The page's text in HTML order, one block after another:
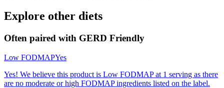
Explore other diets
Often paired with GERD Friendly
Low FODMAPYes
Yes! We believe this product is Low FODMAP at 1 serving as there
are no moderate or high FODMAP ingredients listed on the label.